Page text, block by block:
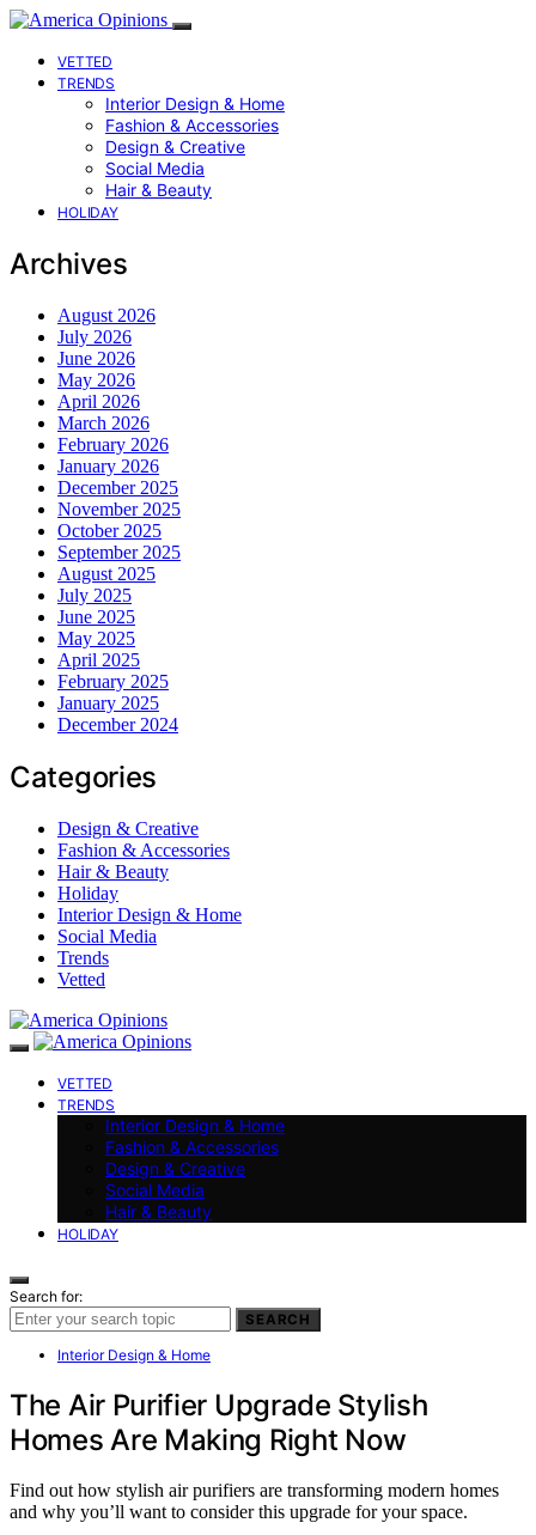
VETTED
TRENDS
Interior Design & Home
Fashion & Accessories
Design & Creative
Social Media
Hair & Beauty
HOLIDAY
Archives
August 2026
July 2026
June 2026
May 2026
April 2026
March 2026
February 2026
January 2026
December 2025
November 2025
October 2025
September 2025
August 2025
July 2025
June 2025
May 2025
April 2025
February 2025
January 2025
December 2024
Categories
Design & Creative
Fashion & Accessories
Hair & Beauty
Holiday
Interior Design & Home
Social Media
Trends
Vetted
VETTED
TRENDS
Interior Design & Home
Fashion & Accessories
Design & Creative
Social Media
Hair & Beauty
HOLIDAY
Search for:
SEARCH
Interior Design & Home
The Air Purifier Upgrade Stylish
Homes Are Making Right Now
Find out how stylish air purifiers are transforming modern homes
and why you’ll want to consider this upgrade for your space.